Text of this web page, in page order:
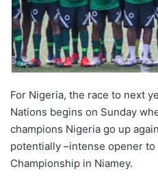
For Nigeria, the race to next
Nations begins on Sunday
champions Nigeria go up
potentially –intense opener to
Championship in Niamey.